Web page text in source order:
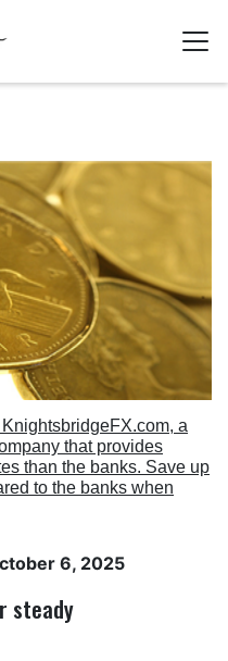
a
that provides
than the banks. Save up
to the banks when
6, 2025
steady